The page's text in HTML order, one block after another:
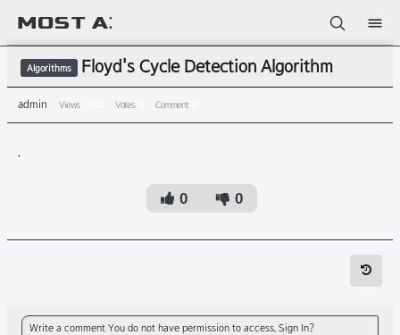
Algorithms Floyd's Cycle Detection Algorithm
admin Views Votes Comment
.
0 0
Write a comment You do not have permission to access. Sign In?
Sketchbook5, 스케치북5
Sketchbook5, 스케치북5